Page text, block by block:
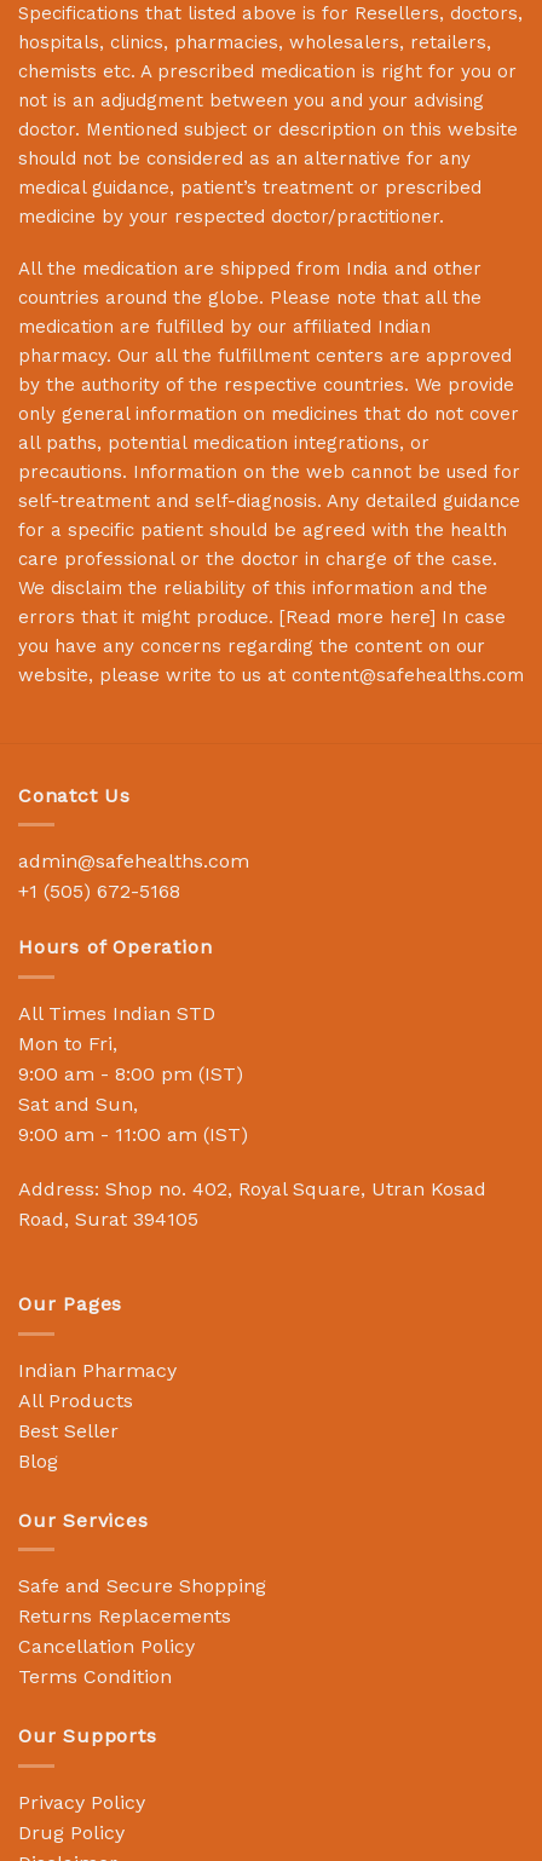
Specifications that listed above is for Resellers, doctors,
hospitals, clinics, pharmacies, wholesalers, retailers,
chemists etc. A prescribed medication is right for you or
not is an adjudgment between you and your advising
doctor. Mentioned subject or description on this website
should not be considered as an alternative for any
medical guidance, patient’s treatment or prescribed
medicine by your respected doctor/practitioner.
All the medication are shipped from India and other
countries around the globe. Please note that all the
medication are fulfilled by our affiliated Indian
pharmacy. Our all the fulfillment centers are approved
by the authority of the respective countries. We provide
only general information on medicines that do not cover
all paths, potential medication integrations, or
precautions. Information on the web cannot be used for
self-treatment and self-diagnosis. Any detailed guidance
for a specific patient should be agreed with the health
care professional or the doctor in charge of the case.
We disclaim the reliability of this information and the
errors that it might produce. [Read more here] In case
you have any concerns regarding the content on our
website, please write to us at content@safehealths.com
Conatct Us
admin@safehealths.com
+1 (505) 672-5168
Hours of Operation
All Times Indian STD
Mon to Fri,
9:00 am - 8:00 pm (IST)
Sat and Sun,
9:00 am - 11:00 am (IST)
Address: Shop no. 402, Royal Square, Utran Kosad
Road, Surat 394105
Our Pages
Indian Pharmacy
All Products
Best Seller
Blog
Our Services
Safe and Secure Shopping
Returns Replacements
Cancellation Policy
Terms Condition
Our Supports
Privacy Policy
Drug Policy